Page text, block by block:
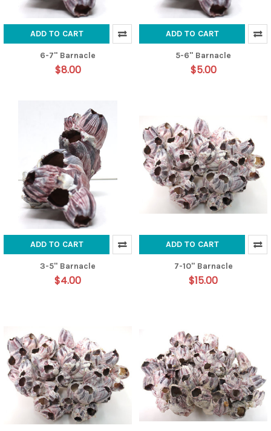
ADD TO CART
6-7" Barnacle
$8.00
ADD TO CART
5-6" Barnacle
$5.00
ADD TO CART
3-5" Barnacle
$4.00
ADD TO CART
7-10" Barnacle
$15.00